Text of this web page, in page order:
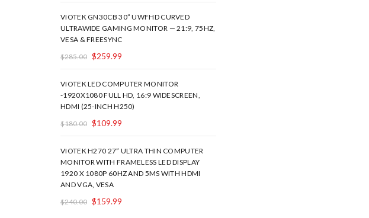
VIOTEK GN30CB 30” UWFHD CURVED
ULTRAWIDE GAMING MONITOR — 21:9, 75HZ,
VESA & FREESYNC
$285.00 $259.99
VIOTEK LED COMPUTER MONITOR
-1920X1080 FULL HD, 16:9 WIDESCREEN,
HDMI (25-INCH H250)
$180.00 $109.99
VIOTEK H270 27” ULTRA THIN COMPUTER
MONITOR WITH FRAMELESS LED DISPLAY
1920 X 1080P 60HZ AND 5MS WITH HDMI
AND VGA, VESA
$240.00 $159.99